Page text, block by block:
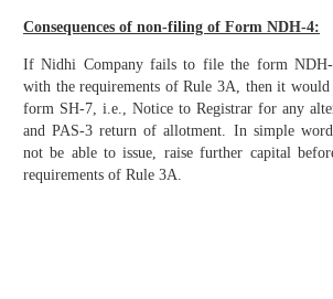
Consequences of non-filing of Form NDH-4:
If Nidhi Company fails to file the form NDH-
with the requirements of Rule 3A, then it
form SH-7, i.e., Notice to Registrar for any
and PAS-3 return of allotment. In simple
not be able to issue, raise further capital
requirements of Rule 3A.